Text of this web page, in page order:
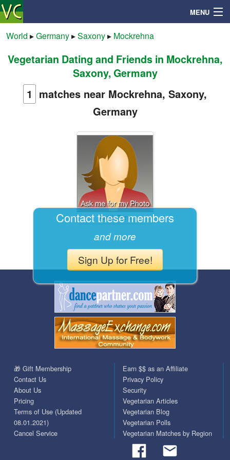
MENU
Search
Mailbox
World ▸Germany▸Saxony▸ Mockrehna
Vegetarian Dating and Friends in Mockrehna,
Saxony, Germany
1 matches near Mockrehna, Saxony,
Germany
ArcticTern
Contact these members
and more
Sign Up for Free!
🎁 Gift Membership
Contact Us
About Us
Pricing
Terms of Use (Updated
08.01.2021)
Cancel Service
Earn $$ as an Affiliate
Privacy Policy
Security
Vegetarian Articles
Vegetarian Blog
Vegetarian Polls
Vegetarian Matches by Region